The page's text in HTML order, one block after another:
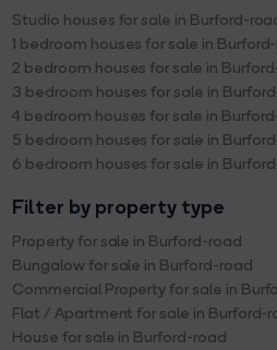
Studio houses for sale in Burford-
1 bedroom houses for sale in
2 bedroom houses for sale in
3 bedroom houses for sale in
4 bedroom houses for sale in
5 bedroom houses for sale in
6 bedroom houses for sale in
Filter by property type
Property for sale in Burford-road
Bungalow for sale in Burford-road
Commercial Property for sale in
Flat / Apartment for sale in Burford-
House for sale in Burford-road